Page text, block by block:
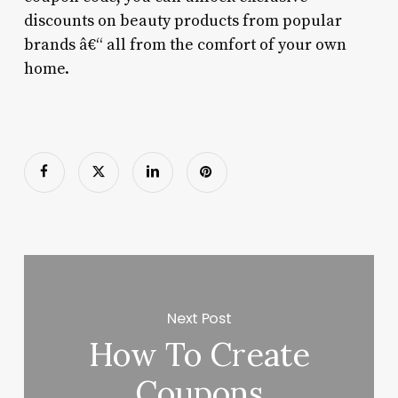
discounts on beauty products from popular
brands â€“ all from the comfort of your own
home.
Next Post
How To Create